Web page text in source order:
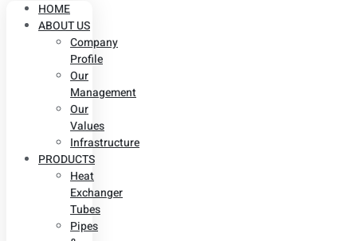
HOME
ABOUT US
Company
Profile
Our
Management
Our
Values
Infrastructure
PRODUCTS
Heat
Exchanger
Tubes
Pipes